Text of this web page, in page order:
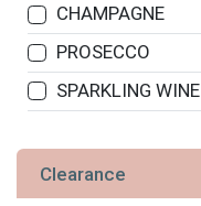
CHAMPAGNE
PROSECCO
SPARKLING WINE
Clearance